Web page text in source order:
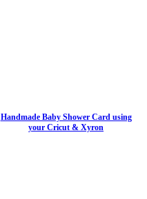
Handmade Baby Shower Card using
your Cricut & Xyron